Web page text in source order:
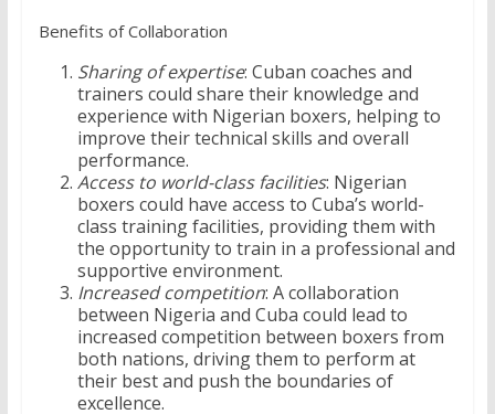
Benefits of Collaboration
Sharing of expertise: Cuban coaches and
trainers could share their knowledge and
experience with Nigerian boxers, helping to
improve their technical skills and overall
performance.
Access to world-class facilities: Nigerian
boxers could have access to Cuba’s world-
class training facilities, providing them with
the opportunity to train in a professional and
supportive environment.
Increased competition: A collaboration
between Nigeria and Cuba could lead to
increased competition between boxers from
both nations, driving them to perform at
their best and push the boundaries of
excellence.